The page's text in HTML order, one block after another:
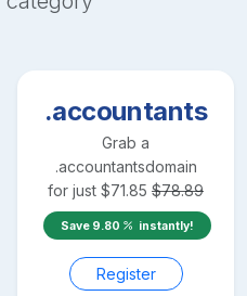
.accountants
Grab a
.accountantsdomain
for just $71.85 $78.89
Save 9.80 instantly!
Register